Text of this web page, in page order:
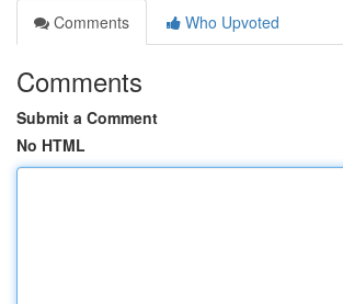
Comments
Who Upvoted
Comments
Submit a Comment
No HTML